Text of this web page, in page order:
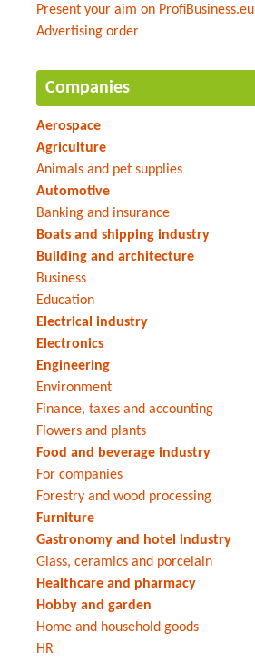
Present your aim on ProfiBusiness.eu
Advertising order
Companies
Aerospace
Agriculture
Animals and pet supplies
Automotive
Banking and insurance
Boats and shipping industry
Building and architecture
Business
Education
Electrical industry
Electronics
Engineering
Environment
Finance, taxes and accounting
Flowers and plants
Food and beverage industry
For companies
Forestry and wood processing
Furniture
Gastronomy and hotel industry
Glass, ceramics and porcelain
Healthcare and pharmacy
Hobby and garden
Home and household goods
HR